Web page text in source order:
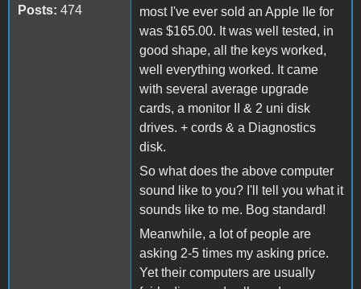
Posts: 474
most I've ever sold an Apple IIe for
was $165.00. It was well tested, in
good shape, all the keys worked,
well everything worked. It came
with several average upgrade
cards, a monitor II & 2 uni disk
drives. + cords & a Diagnostics
disk.
So what does the above computer
sound like to you? I'll tell you what it
sounds like to me. Bog standard!
Meanwhile, a lot of people are
asking 2-5 times my asking price.
Yet their computers are usually